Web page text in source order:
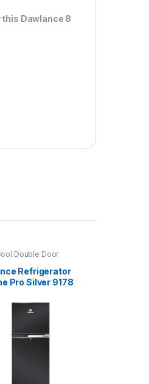
Dawlance 8
Double Door
Refrigerator
Pro Silver 9178